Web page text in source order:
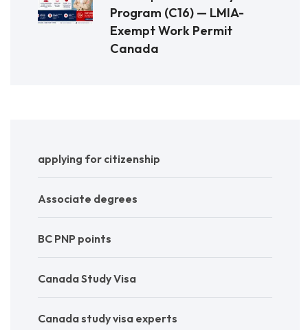
Program (C16) — LMIA-
Exempt Work Permit
Canada
applying for citizenship
Associate degrees
BC PNP points
Canada Study Visa
Canada study visa experts